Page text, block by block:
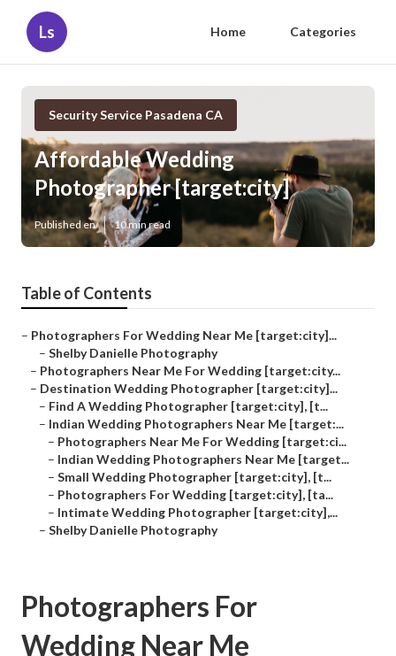
Ls Home Categories
Security Service Pasadena CA
Affordable Wedding
Photographer [target:city]
Published en 10 min read
Table of Contents
– Photographers For Wedding Near Me [target:city]...
– Shelby Danielle Photography
– Photographers Near Me For Wedding [target:city...
– Destination Wedding Photographer [target:city]...
– Find A Wedding Photographer [target:city], [t...
– Indian Wedding Photographers Near Me [target:...
– Photographers Near Me For Wedding [target:ci...
– Indian Wedding Photographers Near Me [target...
– Small Wedding Photographer [target:city], [t...
– Photographers For Wedding [target:city], [ta...
– Intimate Wedding Photographer [target:city],...
– Shelby Danielle Photography
Photographers For
Wedding Near Me